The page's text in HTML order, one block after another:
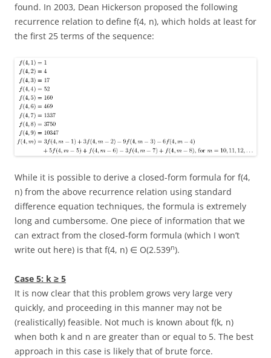
found. In 2003, Dean Hickerson proposed the following
recurrence relation to define f(4, n), which holds at least for
the first 25 terms of the sequence:
While it is possible to derive a closed-form formula for f(4,
n) from the above recurrence relation using standard
difference equation techniques, the formula is extremely
long and cumbersome. One piece of information that we
can extract from the closed-form formula (which I won’t
write out here) is that f(4, n) ∈ O(2.539n).
Case 5: k ≥ 5
It is now clear that this problem grows very large very
quickly, and proceeding in this manner may not be
(realistically) feasible. Not much is known about f(k, n)
when both k and n are greater than or equal to 5. The best
approach in this case is likely that of brute force.